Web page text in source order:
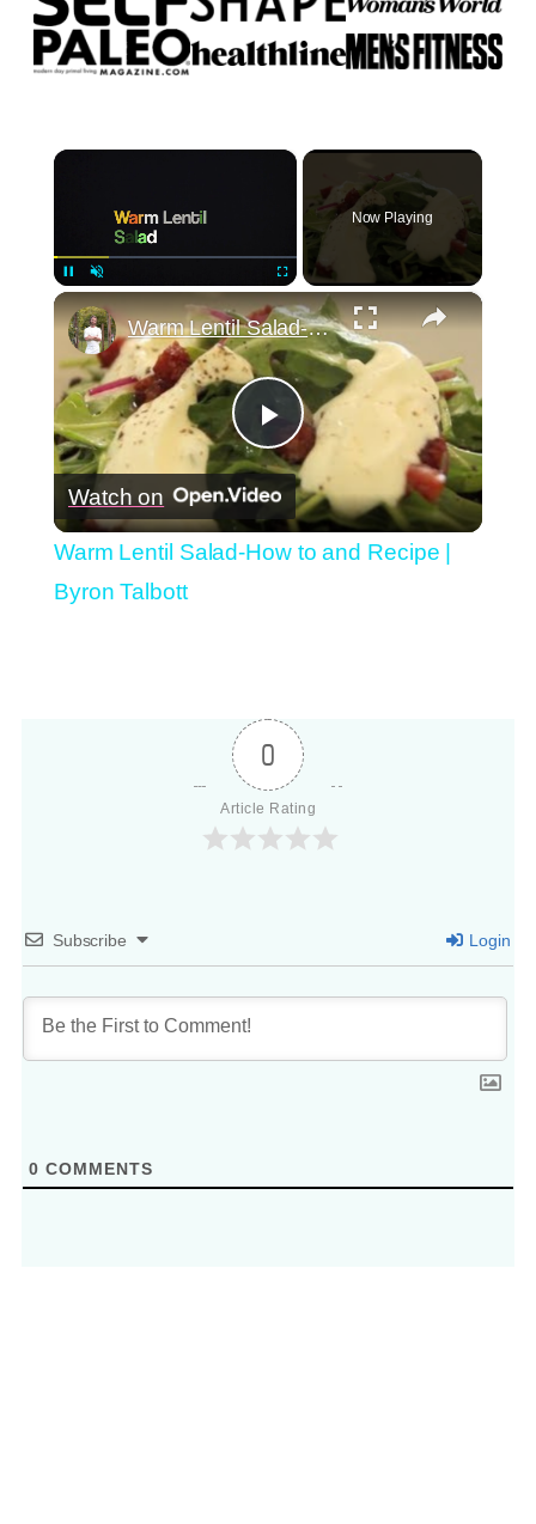
×
Now Playing
×
Play
Video
Warm Lentil Salad-How to and Recipe | Byron Talbott
Watch on
Warm Lentil Salad-How to and Recipe |
Byron Talbott
0
Article Rating
Subscribe Login
0 COMMENTS